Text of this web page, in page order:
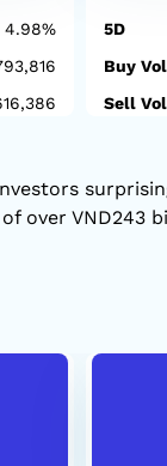
4.98%
5D
Buy
Sell
over VND243